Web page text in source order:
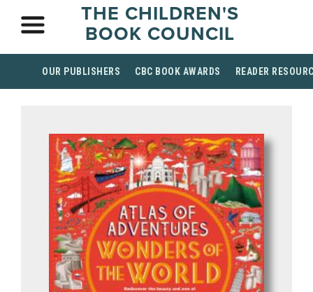
THE CHILDREN'S
BOOK COUNCIL
OUR PUBLISHERS CBC BOOK AWARDS READER